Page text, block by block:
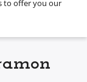
to offer you our